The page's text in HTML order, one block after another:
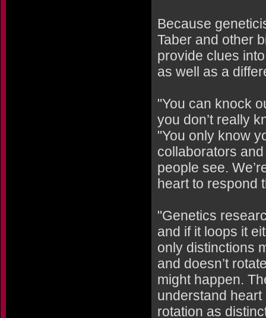
Because
Taber and other
provide clues
as well as a
"You can knock
you don’t really
"You only know
collaborators
people see.
heart to respond
"Genetics
and if it loops it
only distinctions
and doesn’t
might happen.
understand
rotation as